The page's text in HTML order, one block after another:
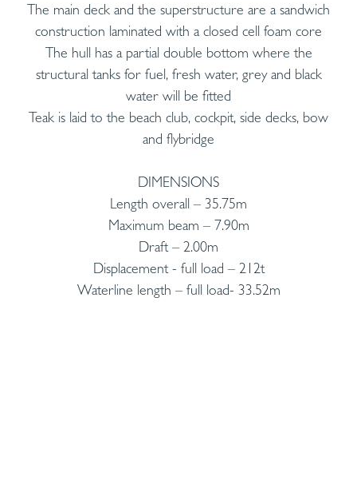
The main deck and the superstructure are a sandwich
construction laminated with a closed cell foam core
The hull has a partial double bottom where the
structural tanks for fuel, fresh water, grey and black
water will be fitted
Teak is laid to the beach club, cockpit, side decks, bow
and flybridge
DIMENSIONS
Length overall – 35.75m
Maximum beam – 7.90m
Draft – 2.00m
Displacement - full load – 212t
Waterline length – full load- 33.52m